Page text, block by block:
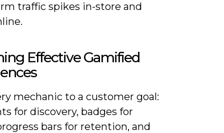
traffic spikes in-store and
Effective Gamified
mechanic to a customer goal:
for discovery, badges for
bars for retention, and